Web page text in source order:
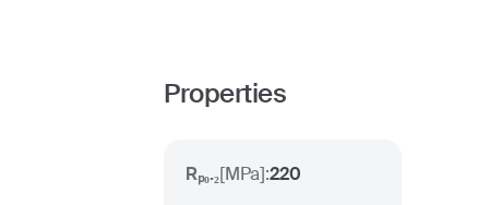
Properties
Rₚ₀.₂[MPa]:220